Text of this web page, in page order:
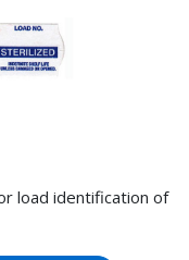
load identification of